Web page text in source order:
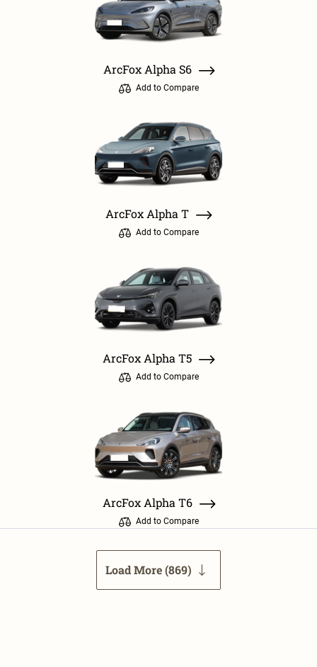
ArcFox Alpha S6
Add to Compare
ArcFox Alpha T
Add to Compare
ArcFox Alpha T5
Add to Compare
ArcFox Alpha T6
Add to Compare
Load More (869)